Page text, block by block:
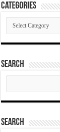
Categories
Categories
Search
Search
Search